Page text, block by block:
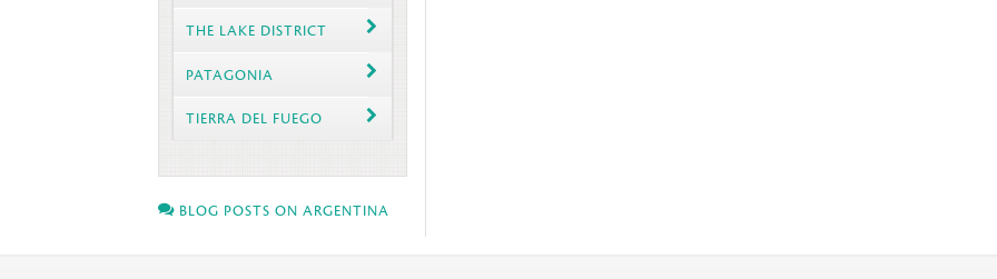
THE LAKE DISTRICT
PATAGONIA
TIERRA DEL FUEGO
BLOG POSTS ON ARGENTINA